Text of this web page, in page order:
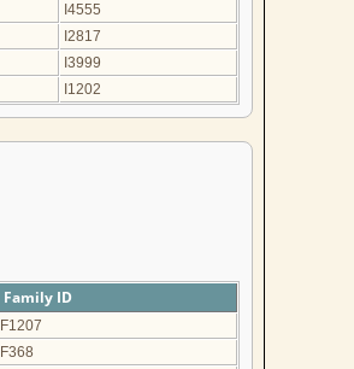
I4555
I2817
I3999
I1202
Family ID
F1207
F368